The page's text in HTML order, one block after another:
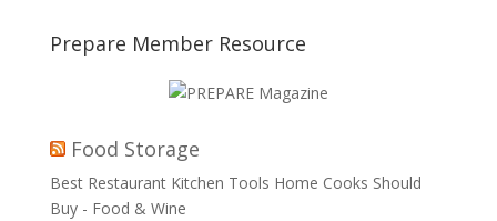
Prepare Member Resource
Food Storage
Best Restaurant Kitchen Tools Home Cooks Should
Buy - Food & Wine